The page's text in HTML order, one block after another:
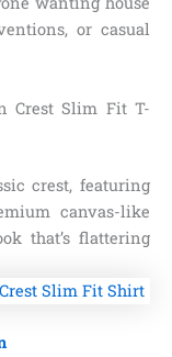
or casual
Crest Slim Fit T-
crest, featuring
canvas-like
that’s flattering